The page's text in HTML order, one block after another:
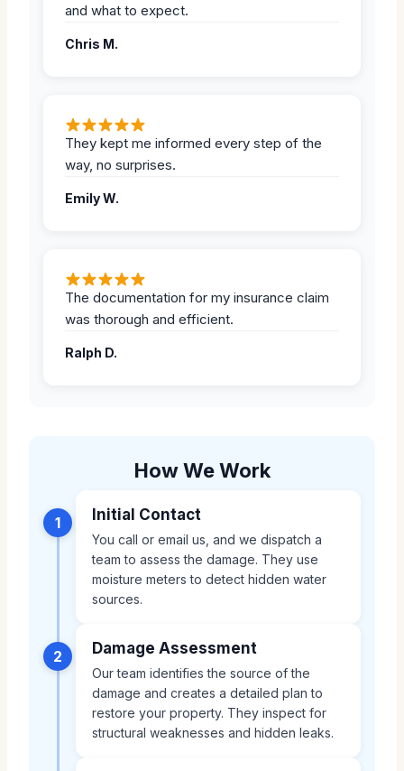
and what to expect.
Chris M.
They kept me informed every step of the
way, no surprises.
Emily W.
The documentation for my insurance claim
was thorough and efficient.
Ralph D.
How We Work
1 Initial Contact
You call or email us, and we dispatch a
team to assess the damage. They use
moisture meters to detect hidden water
sources.
2 Damage Assessment
Our team identifies the source of the
damage and creates a detailed plan to
restore your property. They inspect for
structural weaknesses and hidden leaks.